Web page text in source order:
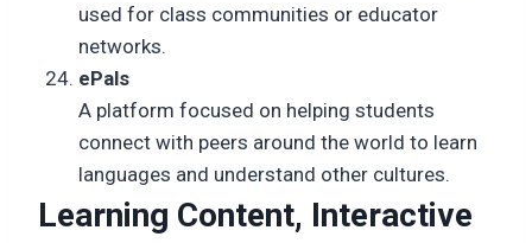
used for class communities or educator
networks.
ePals
A platform focused on helping students
connect with peers around the world to learn
languages and understand other cultures.
Learning Content, Interactive